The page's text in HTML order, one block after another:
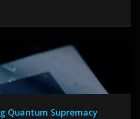
Quantum Supremacy